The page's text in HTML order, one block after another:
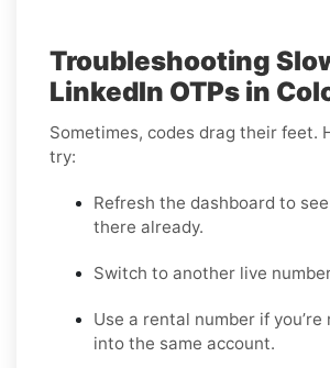
Troubleshooting
LinkedIn OTPs in
Sometimes, codes drag their feet.
try:
Refresh the dashboard to
there already.
Switch to another live
Use a rental number if
into the same account.